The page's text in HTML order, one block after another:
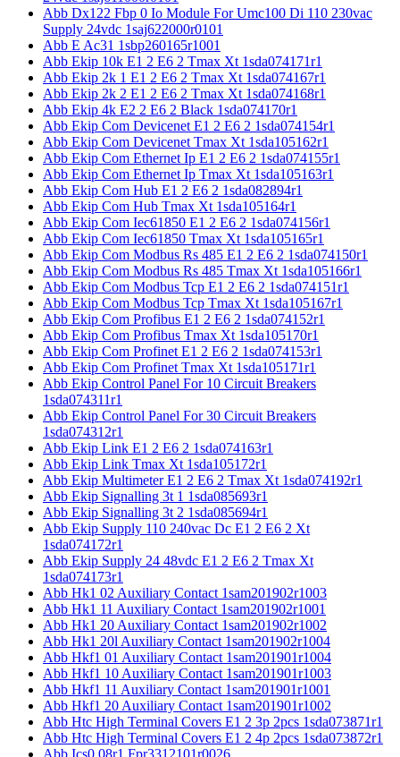
Abb Dx122 Fbp 0 Io Module For Umc100 Di 110 230vac
Supply 24vdc 1saj622000r0101
Abb E Ac31 1sbp260165r1001
Abb Ekip 10k E1 2 E6 2 Tmax Xt 1sda074171r1
Abb Ekip 2k 1 E1 2 E6 2 Tmax Xt 1sda074167r1
Abb Ekip 2k 2 E1 2 E6 2 Tmax Xt 1sda074168r1
Abb Ekip 4k E2 2 E6 2 Black 1sda074170r1
Abb Ekip Com Devicenet E1 2 E6 2 1sda074154r1
Abb Ekip Com Devicenet Tmax Xt 1sda105162r1
Abb Ekip Com Ethernet Ip E1 2 E6 2 1sda074155r1
Abb Ekip Com Ethernet Ip Tmax Xt 1sda105163r1
Abb Ekip Com Hub E1 2 E6 2 1sda082894r1
Abb Ekip Com Hub Tmax Xt 1sda105164r1
Abb Ekip Com Iec61850 E1 2 E6 2 1sda074156r1
Abb Ekip Com Iec61850 Tmax Xt 1sda105165r1
Abb Ekip Com Modbus Rs 485 E1 2 E6 2 1sda074150r1
Abb Ekip Com Modbus Rs 485 Tmax Xt 1sda105166r1
Abb Ekip Com Modbus Tcp E1 2 E6 2 1sda074151r1
Abb Ekip Com Modbus Tcp Tmax Xt 1sda105167r1
Abb Ekip Com Profibus E1 2 E6 2 1sda074152r1
Abb Ekip Com Profibus Tmax Xt 1sda105170r1
Abb Ekip Com Profinet E1 2 E6 2 1sda074153r1
Abb Ekip Com Profinet Tmax Xt 1sda105171r1
Abb Ekip Control Panel For 10 Circuit Breakers
1sda074311r1
Abb Ekip Control Panel For 30 Circuit Breakers
1sda074312r1
Abb Ekip Link E1 2 E6 2 1sda074163r1
Abb Ekip Link Tmax Xt 1sda105172r1
Abb Ekip Multimeter E1 2 E6 2 Tmax Xt 1sda074192r1
Abb Ekip Signalling 3t 1 1sda085693r1
Abb Ekip Signalling 3t 2 1sda085694r1
Abb Ekip Supply 110 240vac Dc E1 2 E6 2 Xt
1sda074172r1
Abb Ekip Supply 24 48vdc E1 2 E6 2 Tmax Xt
1sda074173r1
Abb Hk1 02 Auxiliary Contact 1sam201902r1003
Abb Hk1 11 Auxiliary Contact 1sam201902r1001
Abb Hk1 20 Auxiliary Contact 1sam201902r1002
Abb Hk1 20l Auxiliary Contact 1sam201902r1004
Abb Hkf1 01 Auxiliary Contact 1sam201901r1004
Abb Hkf1 10 Auxiliary Contact 1sam201901r1003
Abb Hkf1 11 Auxiliary Contact 1sam201901r1001
Abb Hkf1 20 Auxiliary Contact 1sam201901r1002
Abb Htc High Terminal Covers E1 2 3p 2pcs 1sda073871r1
Abb Htc High Terminal Covers E1 2 4p 2pcs 1sda073872r1
Abb Ics0 08r1 Fpr3312101r0026